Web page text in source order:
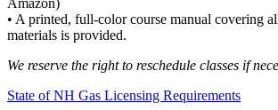
• A printed, full-color course manual covering
materials is provided.
We reserve the right to reschedule classes if
State of NH Gas Licensing Requirements